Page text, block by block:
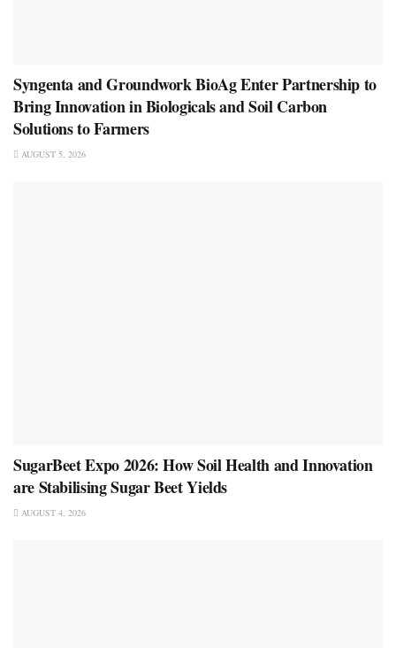
Syngenta and Groundwork BioAg Enter Partnership to
Bring Innovation in Biologicals and Soil Carbon
Solutions to Farmers
AUGUST 5, 2026
SugarBeet Expo 2026: How Soil Health and Innovation
are Stabilising Sugar Beet Yields
AUGUST 4, 2026